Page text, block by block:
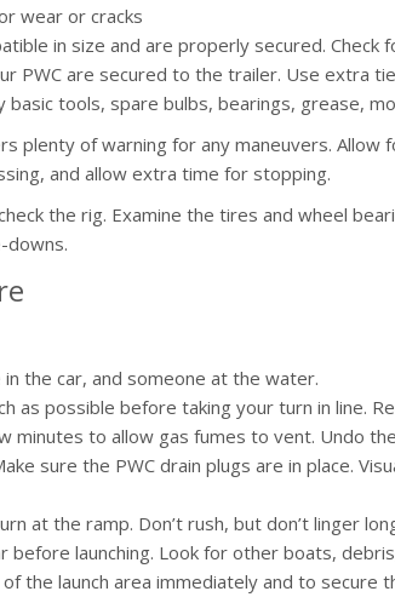
wear or cracks
in size and are properly secured. Check
PWC are secured to the trailer. Use extra
basic tools, spare bulbs, bearings, grease,
plenty of warning for any maneuvers.
and allow extra time for stopping.
the rig. Examine the tires and wheel
downs.
the car, and someone at the water.
as possible before taking your turn in line.
minutes to allow gas fumes to vent. Undo
sure the PWC drain plugs are in place.
at the ramp. Don’t rush, but don’t linger
before launching. Look for other boats,
the launch area immediately and to secure